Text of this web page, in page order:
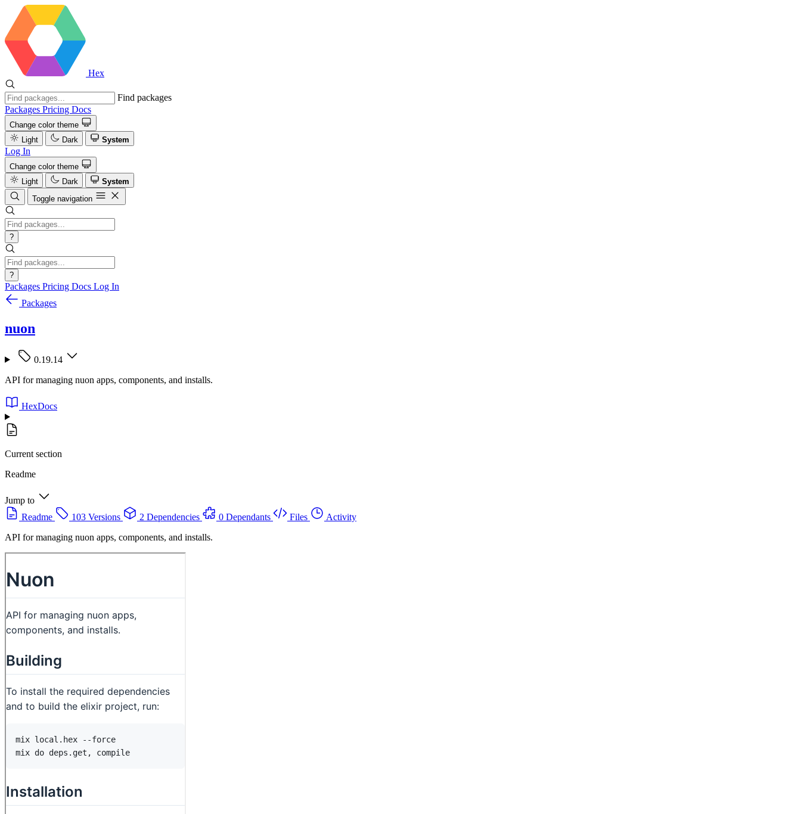
Hex
Find packages
Packages Pricing Docs
Change color theme
Light
Dark System
Log In
Change color theme
Light
Dark
System
Toggle navigation
?
?
Packages Pricing Docs Log In
Packages
nuon
0.19.14
API for managing nuon apps, components, and installs.
HexDocs
Current section
Readme
Jump to
Readme
103 Versions 2 Dependencies 0 Dependants Files
Activity
API for managing nuon apps, components, and installs.